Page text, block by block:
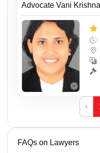
Advocate Vani
‹
FAQs on Lawyers